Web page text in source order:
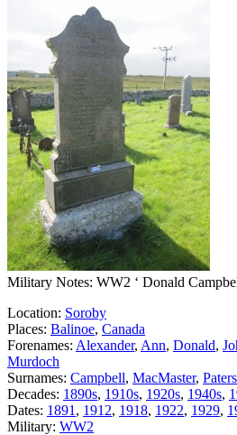
Military Notes: WW2 ‘ Donald
Location: Soroby
Places: Balinoe, Canada
Forenames: Alexander, Ann, Donald,
Murdoch
Surnames: Campbell, MacMaster,
Decades: 1890s, 1910s, 1920s, 1940s,
Dates: 1891 , 1912, 1918, 1922, 1929,
Military: WW2